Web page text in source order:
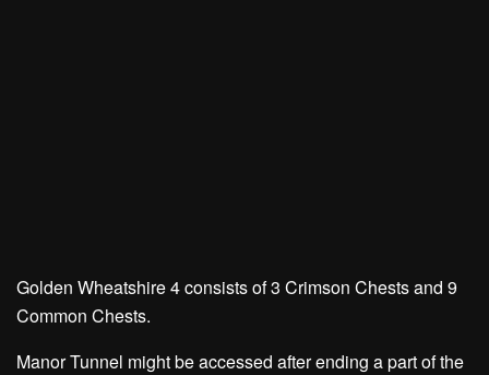
Golden Wheatshire 4 consists of3 Crimson Chestsand 9
Common Chests.
Manor Tunnel might be accessed after ending a part of the